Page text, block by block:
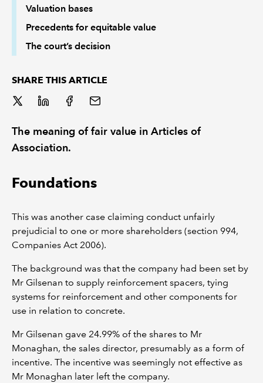
Valuation bases
Precedents for equitable value
The court’s decision
SHARE THIS ARTICLE
The meaning of fair value in Articles of
Association.
Foundations
This was another case claiming conduct unfairly
prejudicial to one or more shareholders (section 994,
Companies Act 2006).
The background was that the company had been set by
Mr Gilsenan to supply reinforcement spacers, tying
systems for reinforcement and other components for
use in relation to concrete.
Mr Gilsenan gave 24.99% of the shares to Mr
Monaghan, the sales director, presumably as a form of
incentive. The incentive was seemingly not effective as
Mr Monaghan later left the company.